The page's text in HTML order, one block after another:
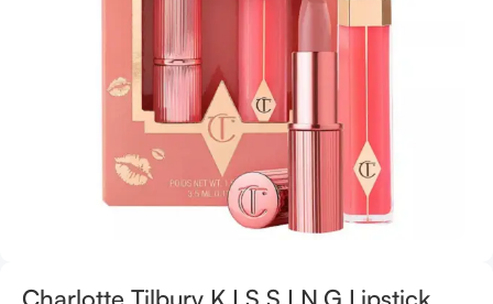
Charlotte Tilbury K.I.S.S.I.N.G Lipstick